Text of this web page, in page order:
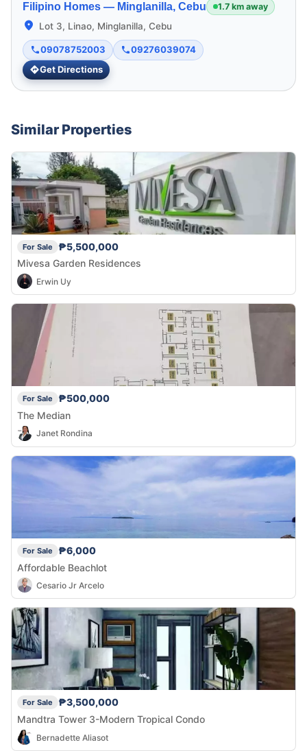
Filipino Homes — Minglanilla, Cebu 1.7 km away
Lot 3, Linao, Minglanilla, Cebu
09078752003
09276039074
Get Directions
Similar Properties
For Sale
₱5,500,000
Mivesa Garden Residences
Erwin Uy
For Sale
₱500,000
The Median
Janet Rondina
For Sale
₱6,000
Affordable Beachlot
Cesario Jr Arcelo
For Sale
₱3,500,000
Mandtra Tower 3-Modern Tropical Condo
Bernadette Aliasot